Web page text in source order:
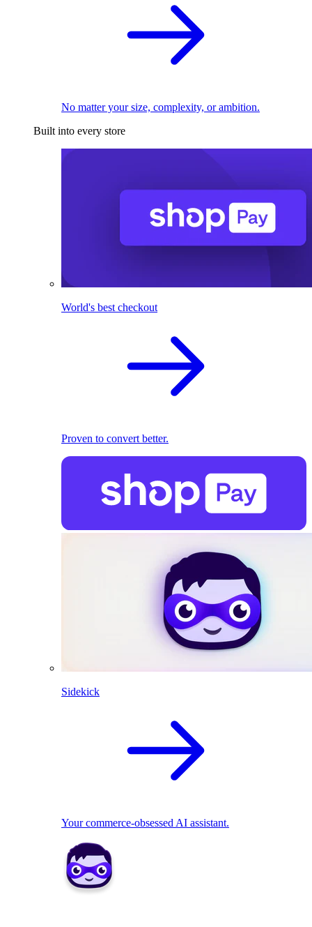
No matter your size, complexity, or ambition.
Built into every store
World's best checkout
Proven to convert better.
Sidekick
Your commerce-obsessed AI assistant.